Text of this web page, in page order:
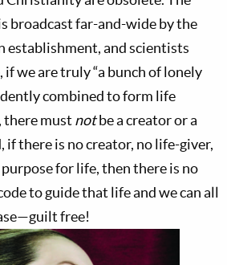
broadcast far-and-wide by the
establishment, and scientists
if we are truly “a bunch of lonely
combined to form life
there must notbe a creator or a
if there is no creator, no life-giver,
for life, then there is no
to guide that life and we can all
free!